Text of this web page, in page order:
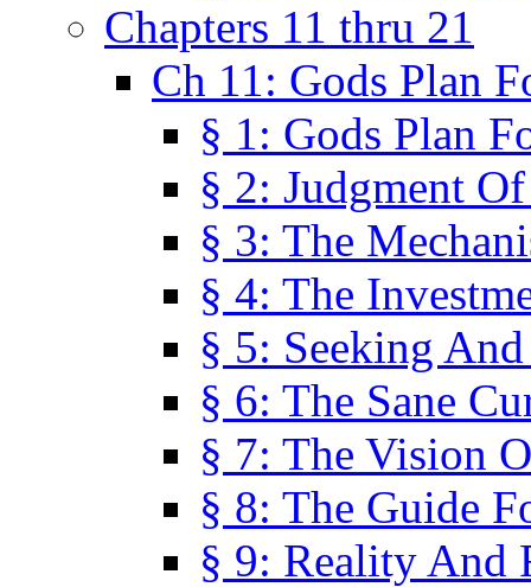
Chapters 11 thru 21
Ch 11: Gods Plan
§ 1: Gods Plan
§ 2: Judgment
§ 3: The
§ 4: The
§ 5: Seeking
§ 6: The Sane
§ 7: The Vision
§ 8: The Guide
§ 9: Reality And